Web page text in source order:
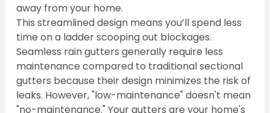
away from your home.
This streamlined design means you’ll spend less
time on a ladder scooping out blockages.
Seamless rain gutters generally require less
maintenance compared to traditional sectional
gutters because their design minimizes the risk of
leaks. However, "low-maintenance" doesn't mean
"no-maintenance." Your gutters are your home's